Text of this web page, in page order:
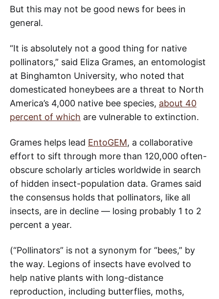
But this may not be good news for bees in
general.
“It is absolutely not a good thing for native
pollinators,” said Eliza Grames, an entomologist
at Binghamton University, who noted that
domesticated honeybees are a threat to North
America’s 4,000 native bee species, about 40
percent of which are vulnerable to extinction.
Grames helps lead EntoGEM, a collaborative
effort to sift through more than 120,000 often-
obscure scholarly articles worldwide in search
of hidden insect-population data. Grames said
the consensus holds that pollinators, like all
insects, are in decline — losing probably 1 to 2
percent a year.
(“Pollinators” is not a synonym for “bees,” by
the way. Legions of insects have evolved to
help native plants with long-distance
reproduction, including butterflies, moths,